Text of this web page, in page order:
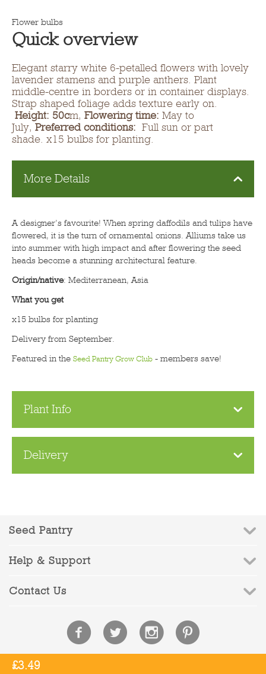
Flower bulbs
£3.49
Quick overview
Elegant starry white 6-petalled flowers with lovely
lavender stamens and purple anthers. Plant
middle-centre in borders or in container displays.
Strap shaped foliage adds texture early on.
Height: 50cm, Flowering time: May to
July, Preferred conditions: Full sun or part
shade. x15 bulbs for planting.
More Details
A designer’s favourite! When spring daffodils and tulips have
flowered, it is the turn of ornamental onions. Alliums take us
into summer with high impact and after flowering the seed
heads become a stunning architectural feature.
Origin/native: Mediterranean, Asia
What you get
x15 bulbs for planting
Delivery from September.
Featured in the Seed Pantry Grow Club - members save!
Plant Info
Delivery
Seed Pantry
Help & Support
Contact Us
© 2010-2026 Seed Pantry - Company Registration No: 6832959 | VAT